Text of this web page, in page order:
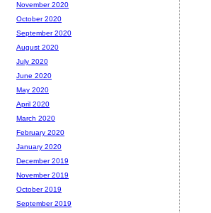
November 2020
October 2020
September 2020
August 2020
July 2020
June 2020
May 2020
April 2020
March 2020
February 2020
January 2020
December 2019
November 2019
October 2019
September 2019